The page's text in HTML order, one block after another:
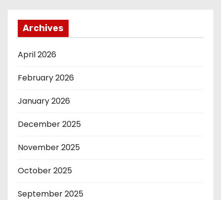
Archives
April 2026
February 2026
January 2026
December 2025
November 2025
October 2025
September 2025